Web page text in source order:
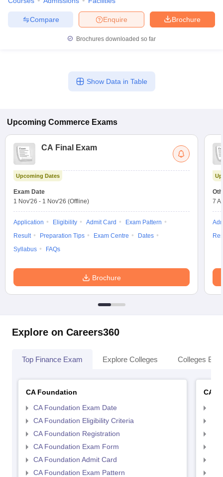
Brochure
Enquire
Compare
Brochures downloaded so far
Show Data in Table
Upcoming Commerce Exams
CA Final Exam
Upcoming Dates
Exam Date
1 Nov'26 - 1 Nov'26 (Offline)
Application Eligibility Admit Card
Exam Pattern
Result
Preparation Tips Exam Centre
Dates
Syllabus
FAQs
Brochure
7
Explore on Careers360
Top Finance Exam Explore Colleges Colleges By
CA Foundation
CA Foundation Exam Date
CA Foundation Eligibility Criteria
CA Foundation Registration
CA Foundation Exam Form
CA Foundation Admit Card
CA Foundation Exam Pattern
CA